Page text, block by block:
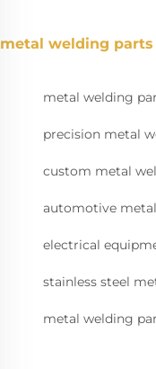
metal welding parts
metal welding
precision metal
custom metal
automotive
electrical
stainless steel
metal welding